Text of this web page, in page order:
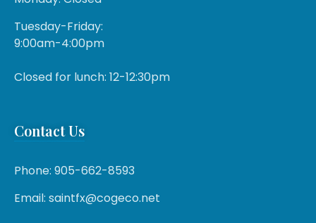
Tuesday-Friday:
9:00am-4:00pm
Closed for lunch: 12-12:30pm
Contact Us
Phone: 905-662-8593
Email: saintfx@cogeco.net